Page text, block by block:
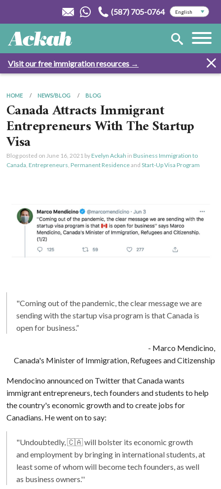
(587) 705-0764
Visit our free immigration resources →
HOME NEWS/BLOG BLOG
Canada Attracts Immigrant
Entrepreneurs With The Startup
Visa
Blog posted on June 16, 2021by Evelyn Ackah in Business Immigration to
Canada, Entrepreneurs, Permanent Residenceand Start-Up Visa Program
"Coming out of the pandemic, the clear message we are
sending with the startup visa program is that Canada is
open for business.”
- Marco Mendicino,
Canada's Minister of Immigration, Refugees and Citizenship
Mendocino announced on Twitter that Canada wants
immigrant entrepreneurs, tech founders and students to help
the country's economic growth and to create jobs for
Canadians. He went on to say:
"Undoubtedly, 🇨🇦 will bolster its economic growth
and employment by bringing in international students, at
least some of whom will become tech founders, as well
as business owners.''